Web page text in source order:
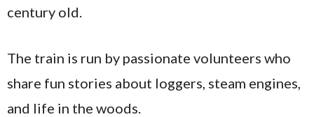
century old.
The train is run by passionate volunteers who
share fun stories about loggers, steam engines,
and life in the woods.